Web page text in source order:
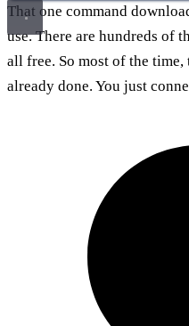
That one command
use. There are hundreds of
all free. So most of the
already done. You just